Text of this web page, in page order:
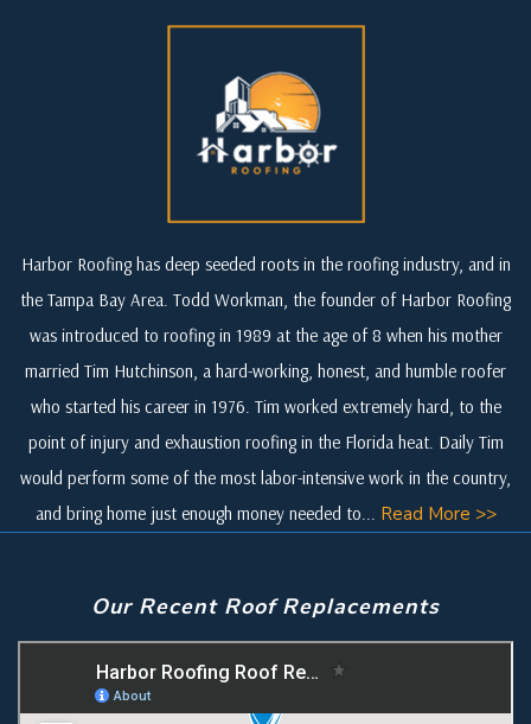
Harbor Roofing has deep seeded roots in the roofing industry, and in
the Tampa Bay Area. Todd Workman, the founder of Harbor Roofing
was introduced to roofing in 1989 at the age of 8 when his mother
married Tim Hutchinson, a hard-working, honest, and humble roofer
who started his career in 1976. Tim worked extremely hard, to the
point of injury and exhaustion roofing in the Florida heat. Daily Tim
would perform some of the most labor-intensive work in the country,
and bring home just enough money needed to... Read More >>
Our Recent Roof Replacements